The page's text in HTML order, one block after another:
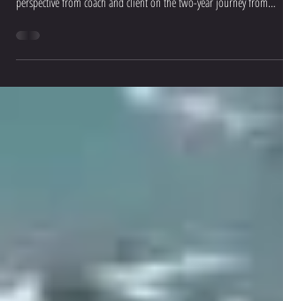
The true inspirational story of a 33-year-old man with a 10mm
intervertebral disc herniation who avoided spine surgery. A
walking stick to a full life.